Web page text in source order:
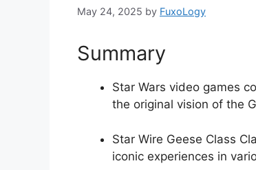
May 24, 2025 by FuxoLogy
Summary
Star Wars video games
the original vision of the
Star Wire Geese Class
iconic experiences in